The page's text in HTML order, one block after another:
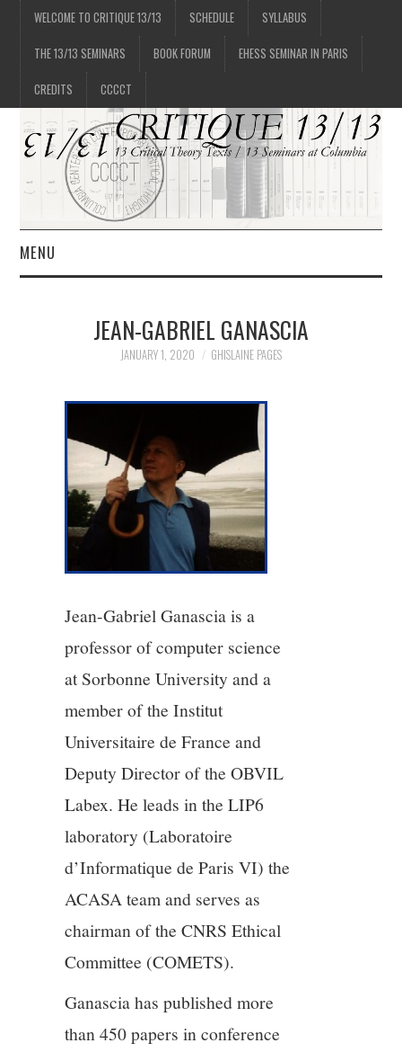
WELCOME TO CRITIQUE 13/13 SCHEDULE SYLLABUS
THE 13/13 SEMINARS BOOK FORUM EHESS SEMINAR IN PARIS
CREDITS CCCCT
MENU
3/13
7/13
8/13
9/13
10/13
11/13
12/13
JEAN-GABRIEL GANASCIA
JANUARY 1, 2020 GHISLAINE PAGES
Jean-Gabriel Ganascia is a
professor of computer science
at Sorbonne University and a
member of the Institut
Universitaire de France and
Deputy Director of the OBVIL
Labex. He leads in the LIP6
laboratory (Laboratoire
d’Informatique de Paris VI) the
ACASA team and serves as
chairman of the CNRS Ethical
Committee (COMETS).
Ganascia has published more
than 450 papers in conference